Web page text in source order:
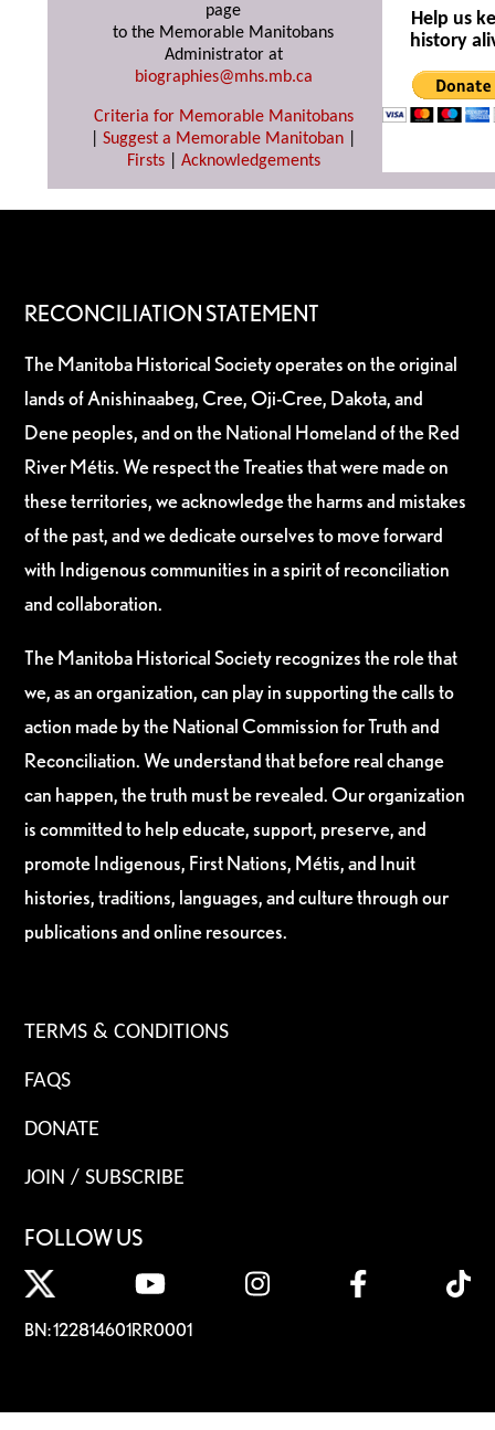
page
to the Memorable Manitobans
Administrator at
biographies@mhs.mb.ca
Criteria for Memorable Manitobans
Suggest a Memorable Manitoban
Firsts| Acknowledgements
Help us
history
RECONCILIATION STATEMENT
The Manitoba Historical Society operates on the original
lands of Anishinaabeg, Cree, Oji-Cree, Dakota, and
Dene peoples, and on the National Homeland of the Red
River Métis. We respect the Treaties that were made on
these territories, we acknowledge the harms and mistakes
of the past, and we dedicate ourselves to move forward
with Indigenous communities in a spirit of reconciliation
and collaboration.
The Manitoba Historical Society recognizes the role that
we, as an organization, can play in supporting the calls to
action made by the National Commission for Truth and
Reconciliation. We understand that before real change
can happen, the truth must be revealed. Our organization
is committed to help educate, support, preserve, and
promote Indigenous, First Nations, Métis, and Inuit
histories, traditions, languages, and culture through our
publications and online resources.
TERMS & CONDITIONS
FAQS
DONATE
JOIN / SUBSCRIBE
FOLLOW US
BN: 122814601RR0001